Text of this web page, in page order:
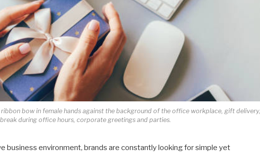
bow in female hands against the background of the office workplace, gift delivery,
during office hours, corporate greetings and parties.
business environment, brands are constantly looking for simple yet